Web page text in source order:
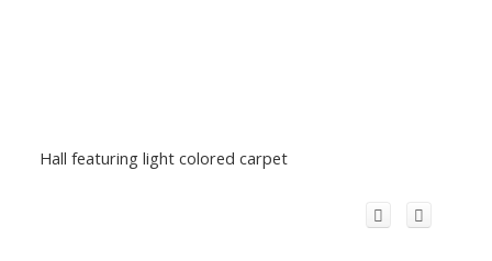
Hall featuring light colored carpet